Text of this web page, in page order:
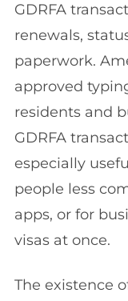
GDRFA
renewals,
paperwork.
approved
residents and
GDRFA
especially
people less
apps, or for
visas at once.
The existence